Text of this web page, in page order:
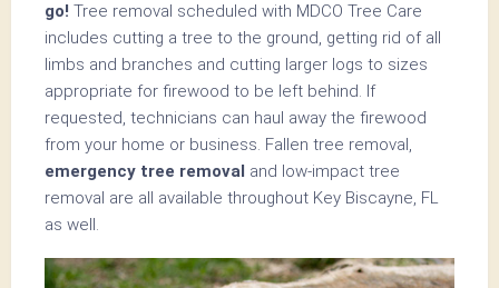
go! Tree removal scheduled with MDCO Tree Care
includes cutting a tree to the ground, getting rid of all
limbs and branches and cutting larger logs to sizes
appropriate for firewood to be left behind. If
requested, technicians can haul away the firewood
from your home or business. Fallen tree removal,
emergency tree removal and low-impact tree
removal are all available throughout Key Biscayne, FL
as well.